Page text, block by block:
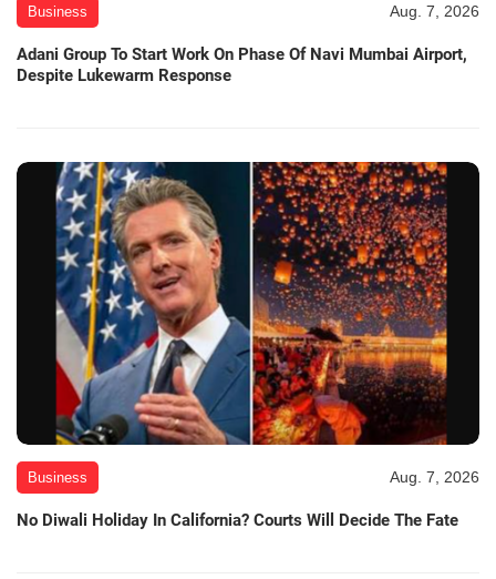
Business Aug. 7, 2026
Adani Group To Start Work On Phase Of Navi Mumbai Airport,
Despite Lukewarm Response
Business Aug. 7, 2026
No Diwali Holiday In California? Courts Will Decide The Fate